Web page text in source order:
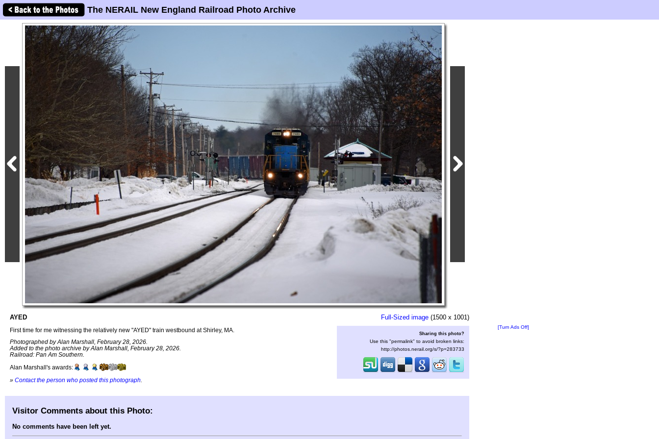
The NERAIL New England Railroad Photo Archive
AYED
First time for me witnessing the relatively new "AYED" train westbound at Shirley, MA.
Photographed by Alan Marshall, February 28, 2026.
Added to the photo archive by Alan Marshall, February 28, 2026.
Railroad: Pan Am Southern.
Alan Marshall's awards:
» Contact the person who posted this photograph
Full-Sized image (1500 x 1001)
Sharing this photo?
Use this "permalink" to avoid broken links:
http://photos.nerail.org/s/?p=283733
[Turn Ads Off]
Visitor Comments about this Photo:
No comments have been left yet.